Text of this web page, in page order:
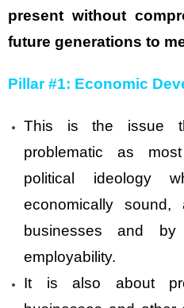
present without
future generations to
Pillar #1: Economic
This is the issue
problematic as
political
economically
businesses and
employability.
It is also about